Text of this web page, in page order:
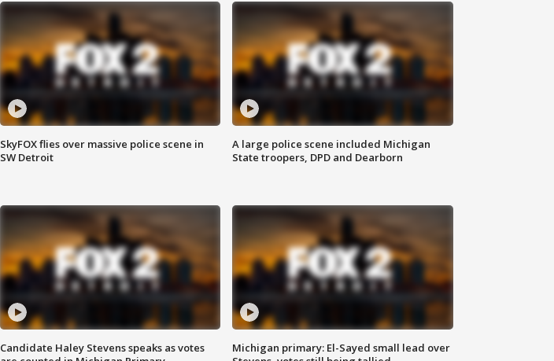
SkyFOX flies over massive police scene in
SW Detroit
A large police scene included Michigan
State troopers, DPD and Dearborn
Candidate Haley Stevens speaks as votes
Michigan primary: El-Sayed small lead over